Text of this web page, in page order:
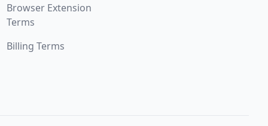
Browser Extension
Terms
Billing Terms